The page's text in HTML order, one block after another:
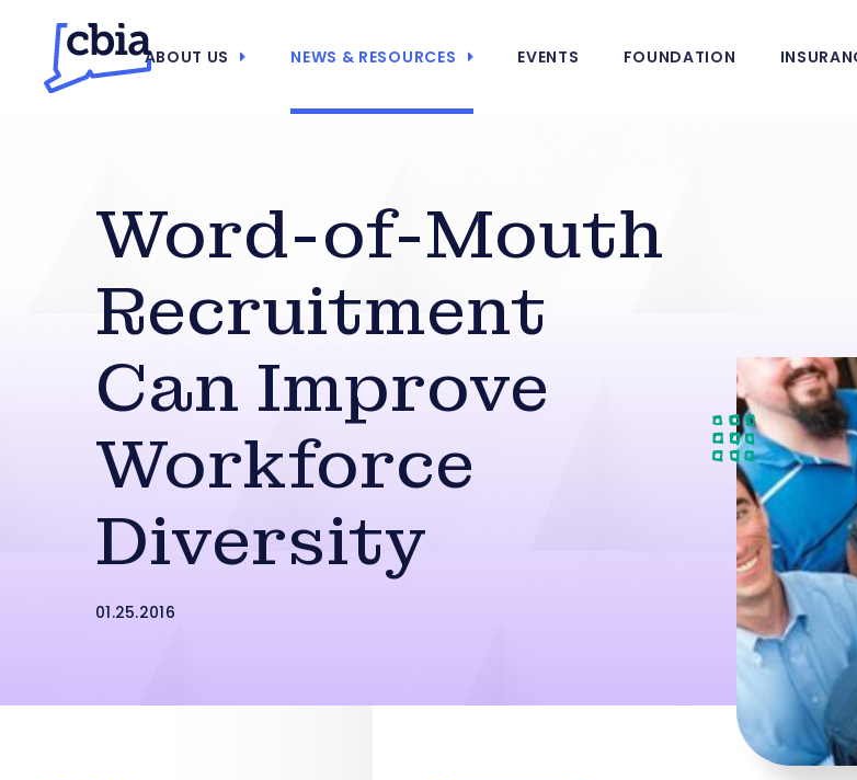
ABOUT US NEWS & RESOURCES EVENTS FOUNDATION
Word-of-Mouth
Recruitment
Can Improve
Workforce
Diversity
01.25.2016